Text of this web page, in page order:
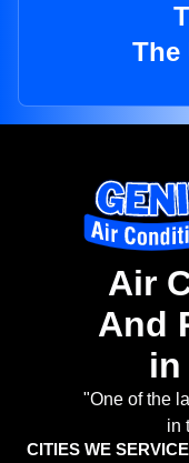
The
Air
And
in
"One of the
in
CITIES WE SERVICE